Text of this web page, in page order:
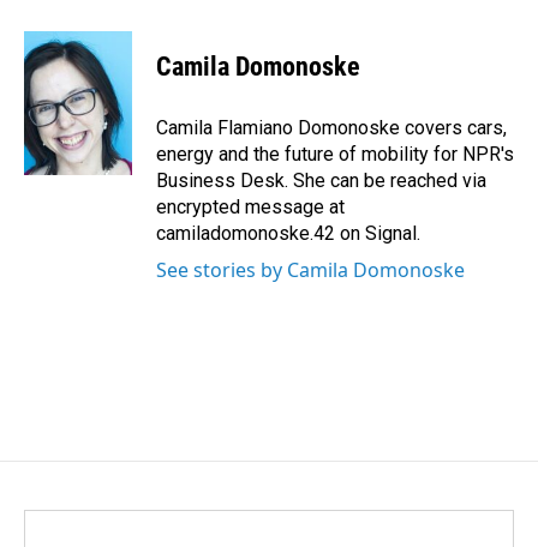
c
e
b
o
o
k
n
k
e
d
I
n
a
l
Camila Domonoske
Camila Flamiano Domonoske covers cars,
energy and the future of mobility for NPR's
Business Desk. She can be reached via
encrypted message at
camiladomonoske.42 on Signal.
See stories by Camila Domonoske